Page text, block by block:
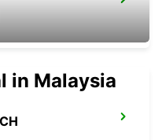
in Malaysia